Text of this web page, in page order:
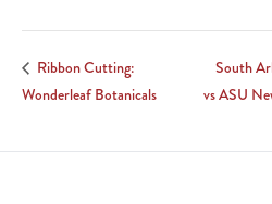
Ribbon Cutting:
Wonderleaf Botanicals
South
vs ASU